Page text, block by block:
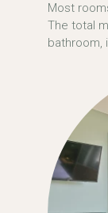
Most
The total
bathroom,